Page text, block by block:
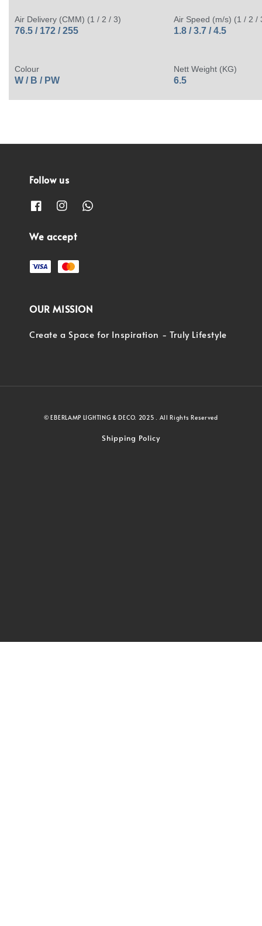
Air Delivery (CMM) (1 / 2 / 3)
76.5 / 172 / 255
Air Speed (m/s) (1 / 2 /
1.8 / 3.7 / 4.5
Colour
W / B / PW
Nett Weight (KG)
6.5
Follow us
We accept
OUR MISSION
Create a Space for Inspiration - Truly Lifestyle
© EBERLAMP LIGHTING & DECO. 2025 . All Rights Reserved
Shipping Policy